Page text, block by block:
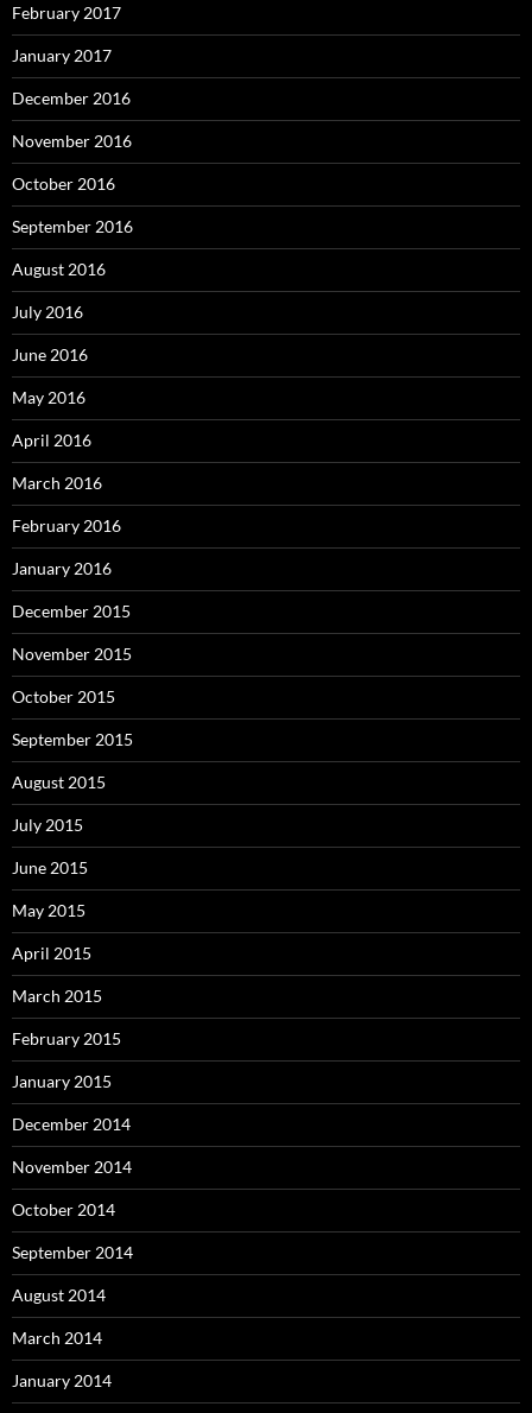
February 2017
January 2017
December 2016
November 2016
October 2016
September 2016
August 2016
July 2016
June 2016
May 2016
April 2016
March 2016
February 2016
January 2016
December 2015
November 2015
October 2015
September 2015
August 2015
July 2015
June 2015
May 2015
April 2015
March 2015
February 2015
January 2015
December 2014
November 2014
October 2014
September 2014
August 2014
March 2014
January 2014